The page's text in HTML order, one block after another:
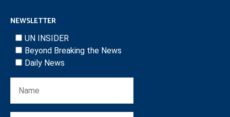
NEWSLETTER
UN INSIDER
Beyond Breaking the News
Daily News